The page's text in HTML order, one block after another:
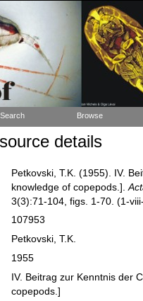
Search Browse
details
Petkovski, T.K. (1955). IV.
knowledge of copepods.].
3(3):71-104, figs. 1-70. (1-
107953
Petkovski, T.K.
1955
IV. Beitrag zur Kenntnis der
copepods.]